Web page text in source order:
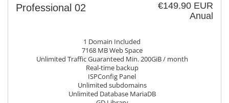
€149.90 EUR
Anual
Professional 02
1 Domain Included
7168 MB Web Space
Unlimited Traffic Guaranteed Min. 200GiB / month
Real-time backup
ISPConfig Panel
Unlimited subdomains
Unlimited Database MariaDB